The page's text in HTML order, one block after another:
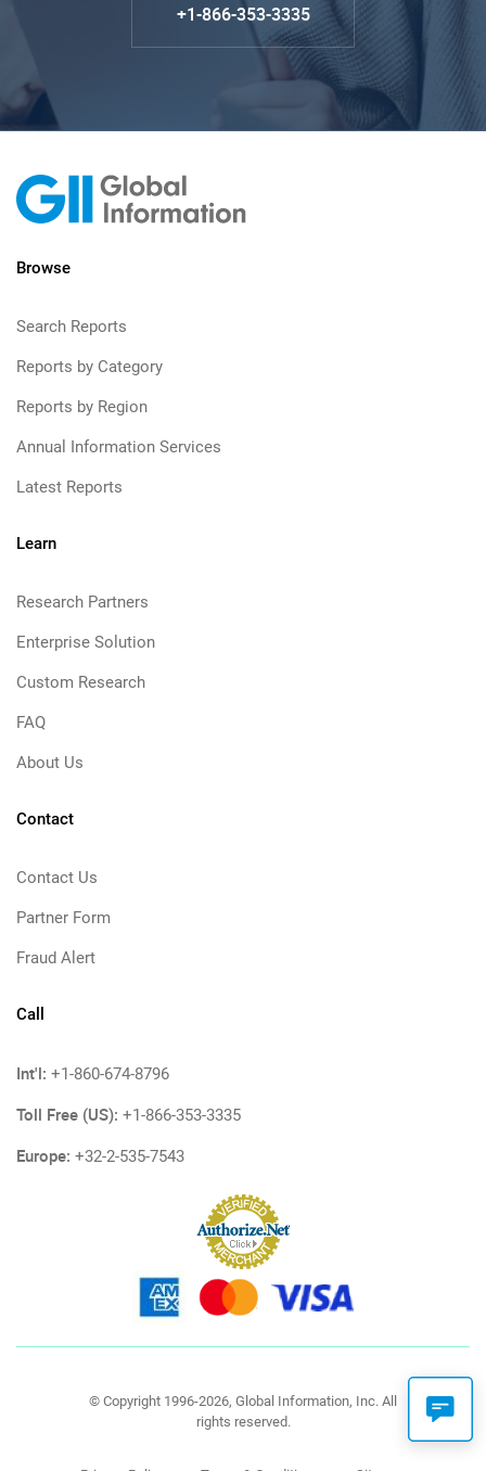
+1-866-353-3335
Browse
Search Reports
Reports by Category
Reports by Region
Annual Information Services
Latest Reports
Learn
Research Partners
Enterprise Solution
Custom Research
FAQ
About Us
Contact
Contact Us
Partner Form
Fraud Alert
Call
Int'l: +1-860-674-8796
Toll Free (US): +1-866-353-3335
Europe: +32-2-535-7543
© Copyright 1996-2026, Global Information, Inc. All
rights reserved.